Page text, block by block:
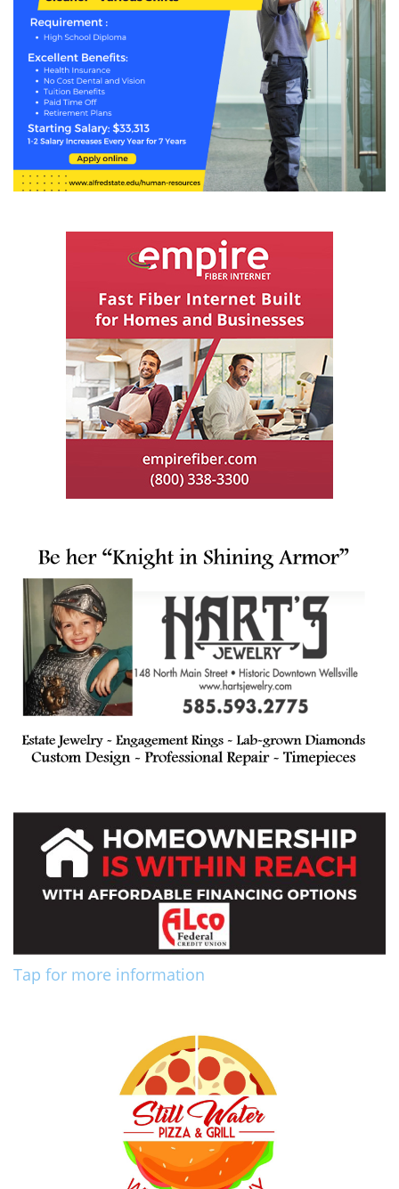
Tap for more information